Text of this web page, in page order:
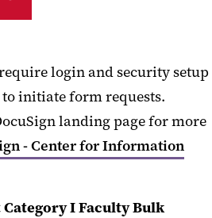
login and security setup
initiate form requests.
landing page for more
- Center for Information
I Faculty Bulk